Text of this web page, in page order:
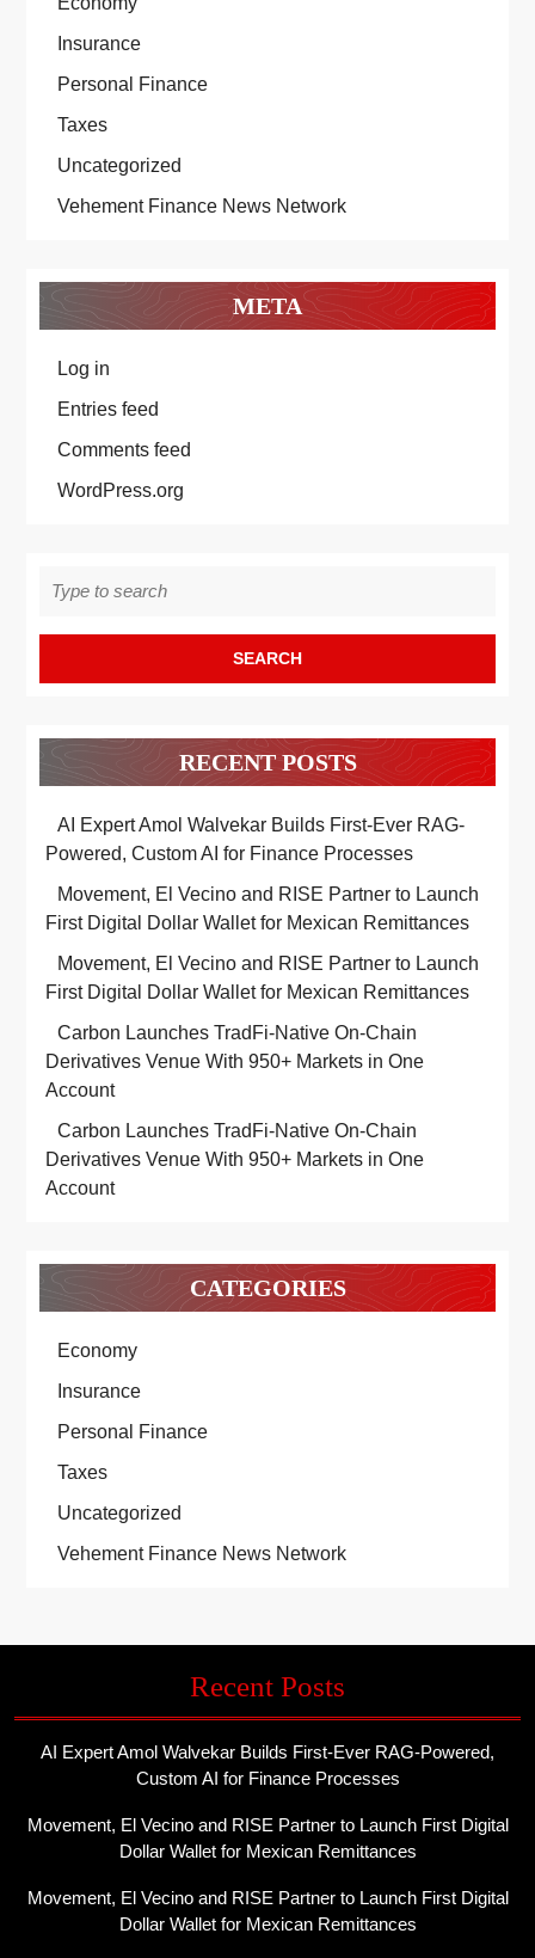
Insurance
Personal Finance
Taxes
Uncategorized
Vehement Finance News Network
META
Log in
Entries feed
Comments feed
WordPress.org
for:
RECENT POSTS
AI Expert Amol Walvekar Builds First-Ever RAG-
Powered, Custom AI for Finance Processes
Movement, El Vecino and RISE Partner to Launch
First Digital Dollar Wallet for Mexican Remittances
Movement, El Vecino and RISE Partner to Launch
First Digital Dollar Wallet for Mexican Remittances
Carbon Launches TradFi-Native On-Chain
Derivatives Venue With 950+ Markets in One
Account
Carbon Launches TradFi-Native On-Chain
Derivatives Venue With 950+ Markets in One
Account
CATEGORIES
Economy
Insurance
Personal Finance
Taxes
Uncategorized
Vehement Finance News Network
Recent Posts
AI Expert Amol Walvekar Builds First-Ever RAG-Powered,
Custom AI for Finance Processes
Movement, El Vecino and RISE Partner to Launch First Digital
Dollar Wallet for Mexican Remittances
Movement, El Vecino and RISE Partner to Launch First Digital
Dollar Wallet for Mexican Remittances